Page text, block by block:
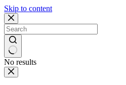
Skip to content
No results